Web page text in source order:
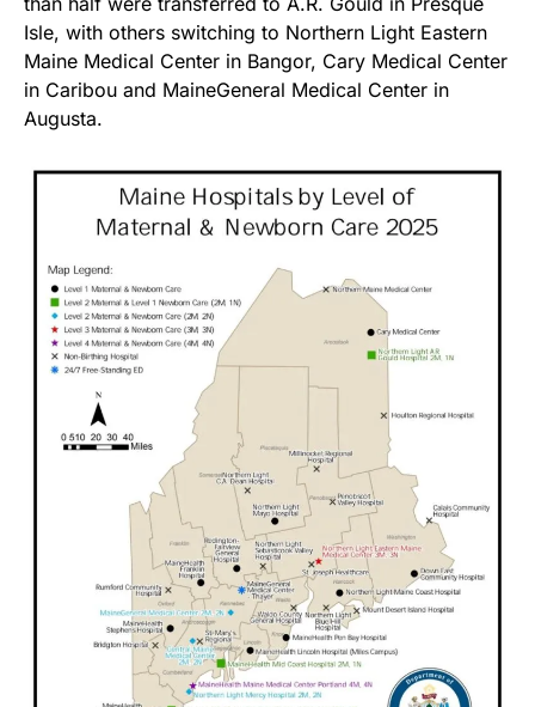
Isle, with others switching to Northern Light Eastern
Maine Medical Center in Bangor, Cary Medical Center
in Caribou and MaineGeneral Medical Center in
Augusta.